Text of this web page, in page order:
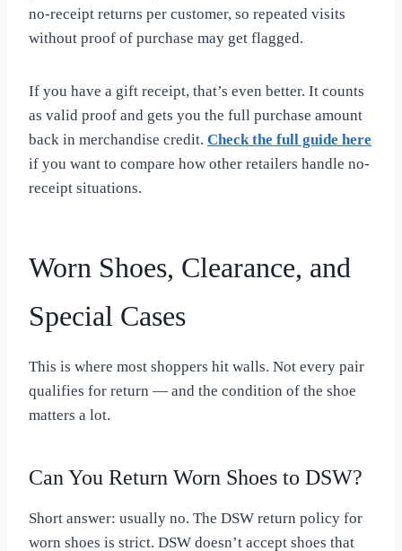
no-receipt returns per customer, so repeated visits
without proof of purchase may get flagged.
If you have a gift receipt, that’s even better. It counts
as valid proof and gets you the full purchase amount
back in merchandise credit. Check the full guide here
if you want to compare how other retailers handle no-
receipt situations.
Worn Shoes, Clearance, and
Special Cases
This is where most shoppers hit walls. Not every pair
qualifies for return — and the condition of the shoe
matters a lot.
Can You Return Worn Shoes to DSW?
Short answer: usually no. The DSW return policy for
worn shoes is strict. DSW doesn’t accept shoes that